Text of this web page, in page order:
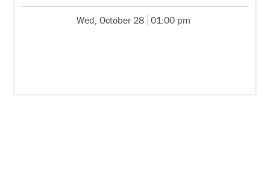
Wed, October 28 01:00 pm